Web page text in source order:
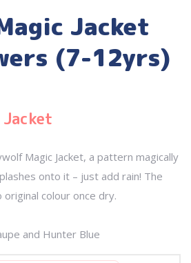
Jacket
(7-12yrs)
Magic Jacket, a pattern magically
onto it – just add rain! The
colour once dry.
and Hunter Blue